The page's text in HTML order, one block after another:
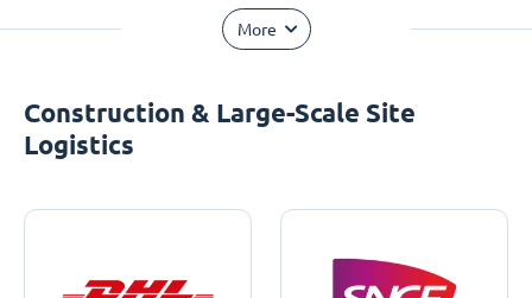
More
Construction & Large-Scale Site
Logistics